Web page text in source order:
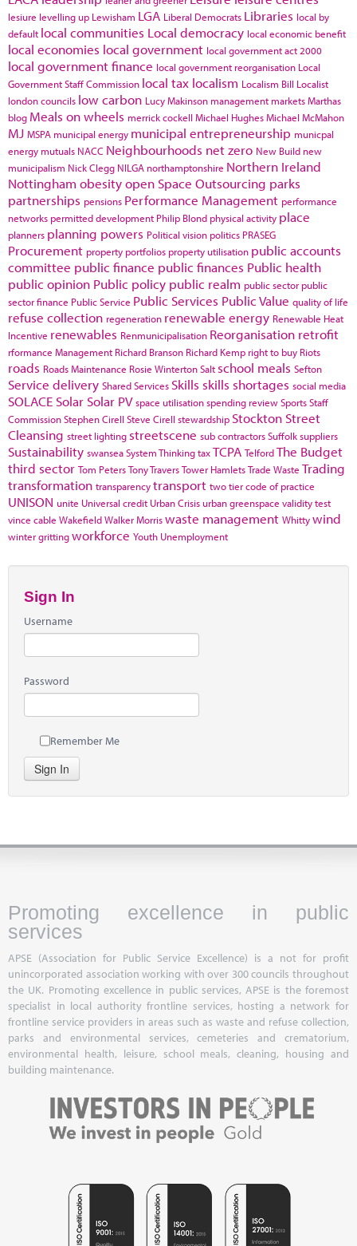
lesiure levelling up Lewisham LGA Liberal Democrats Libraries local by
default local communities Local democracy local economic benefit
local economies local government local government act 2000
local government finance local government reorganisation Local
Government Staff Commission local tax localism Localism Bill Localist
london councils low carbon Lucy Makinson management marketsMarthas
blog Meals on wheels merrick cockell Michael HughesMichael McMahon
MJ MSPA municipal energy municipal entrepreneurship municpal
energy mutuals NACC Neighbourhoods net zero New Build new
municipalism Nick Clegg NILGA northamptonshire Northern Ireland
Nottingham obesityopen Space Outsourcing parks
partnerships pensions Performance Management performance
networks permitted development Philip Blond physical activity place
planners planning powers Political vision politics PRASEG
Procurement property portfolios property utilisation public accounts
committee public finance public finances Public health
public opinion Public policy public realm public sector public
sector finance Public Service Public Services Public Value quality of life
refuse collection regeneration renewable energy Renewable Heat
Incentive renewables Renmunicipalisation Reorganisation retrofit
rformance Management Richard Branson Richard Kemp right to buy Riots
roads Roads Maintenance Rosie WintertonSalt school meals Sefton
Service delivery Shared Services Skills skills shortages social media
SOLACE Solar Solar PV space utilisationspending reviewSportsStaff
CommissionStephen Cirell Steve Cirell stewardship Stockton Street
Cleansing street lighting streetscene sub contractorsSuffolksuppliers
Sustainability swanseaSystem ThinkingtaxTCPA TelfordThe Budget
third sector Tom PetersTony TraversTower HamletsTrade Waste Trading
transformation transparencytransport two tier code of practice
UNISON unite Universal credit Urban Crisis urban greenspace validity test
vince cable WakefieldWalker Morriswaste management Whittywind
winter grittingworkforce Youth Unemployment
Sign In
Username
Password
Remember Me
Sign In
Promoting excellence in public
services
APSE (Association for Public Service Excellence) is a not for profit
unincorporated association working with over 300 councils throughout
the UK. Promoting excellence in public services, APSE is the foremost
specialist in local authority frontline services, hosting a network for
frontline service providers in areas such as waste and refuse collection,
parks and environmental services, cemeteries and crematorium,
environmental health, leisure, school meals, cleaning, housing and
building maintenance.